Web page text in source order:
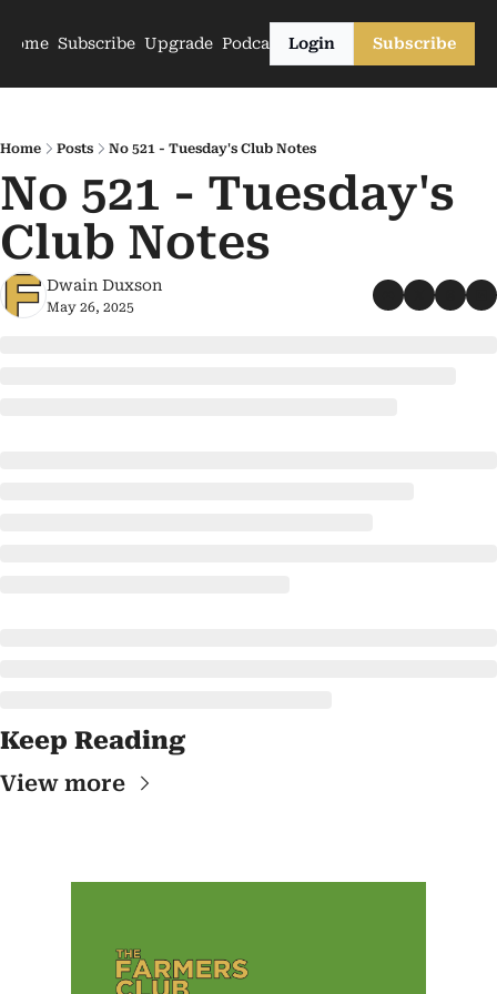
Home Subscribe Upgrade PodcastsLogin Subscribe
Home Posts No 521 - Tuesday's Club Notes
No 521 - Tuesday's
Club Notes
Dwain Duxson
May 26, 2025
Keep Reading
View more